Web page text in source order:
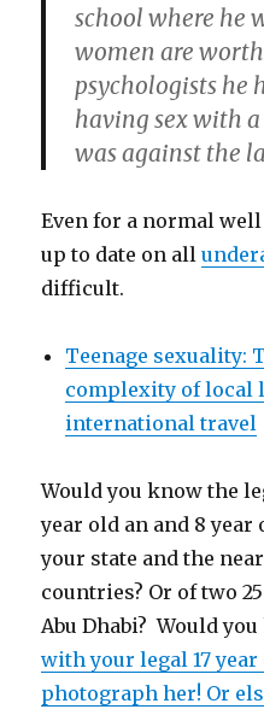
school where he
women are
psychologists he
having sex with
was against the
Even for a normal
up to date on all
difficult.
Teenage sexuality:
complexity of local
international travel
Would you know the
year old an and 8 year
your state and the
countries? Or of two
Abu Dhabi? Would
with your legal 17
photograph her! Or